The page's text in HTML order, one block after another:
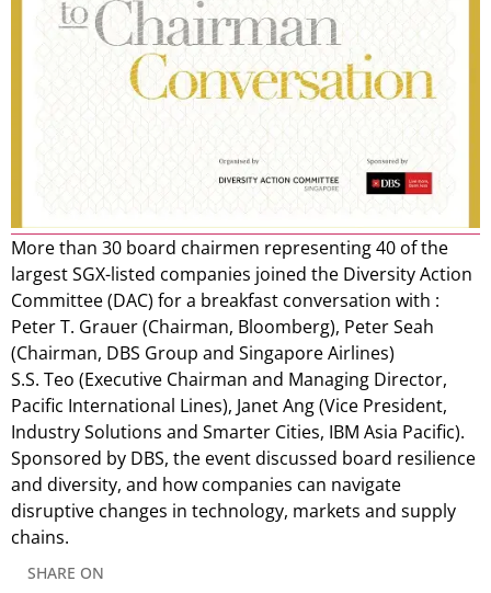
More than 30 board chairmen representing 40 of the
largest SGX-listed companies joined the Diversity Action
Committee (DAC) for a breakfast conversation with :
Peter T. Grauer (Chairman, Bloomberg), Peter Seah
(Chairman, DBS Group and Singapore Airlines)
S.S. Teo (Executive Chairman and Managing Director,
Pacific International Lines), Janet Ang (Vice President,
Industry Solutions and Smarter Cities, IBM Asia Pacific).
Sponsored by DBS, the event discussed board resilience
and diversity, and how companies can navigate
disruptive changes in technology, markets and supply
chains.
SHARE ON